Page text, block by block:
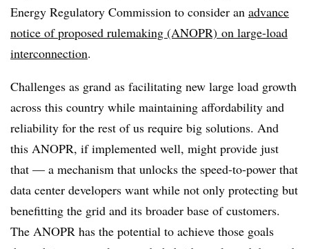
Energy Regulatory Commission to consider an advance
notice of proposed rulemaking (ANOPR) on large-load
interconnection.
Challenges as grand as facilitating new large load growth
across this country while maintaining affordability and
reliability for the rest of us require big solutions. And
this ANOPR, if implemented well, might provide just
that — a mechanism that unlocks the speed-to-power that
data center developers want while not only protecting but
benefitting the grid and its broader base of customers.
The ANOPR has the potential to achieve those goals